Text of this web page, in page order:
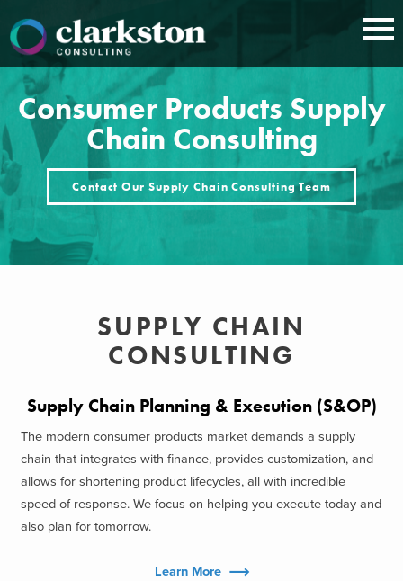
content
Consumer Products Supply
Chain Consulting
Contact Our Supply Chain Consulting Team
SUPPLY CHAIN
CONSULTING
Supply Chain Planning & Execution (S&OP)
The modern consumer products market demands a supply
chain that integrates with finance, provides customization, and
allows for shortening product lifecycles, all with incredible
speed of response. We focus on helping you execute today and
also plan for tomorrow.
Learn More